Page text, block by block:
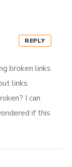
broken links
links
I can
if this
REPLY